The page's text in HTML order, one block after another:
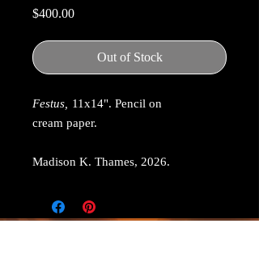
$400.00Price
Out of Stock
Festus,
11x14". Pencil on
cream paper.
Madison K. Thames, 2026.